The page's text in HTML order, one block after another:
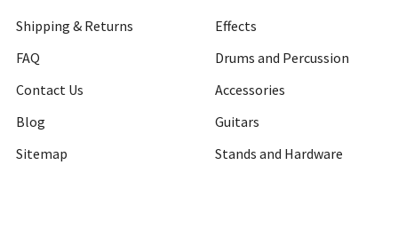
Shipping & Returns
FAQ
Contact Us
Blog
Sitemap
Effects
Drums and Percussion
Accessories
Guitars
Stands and Hardware